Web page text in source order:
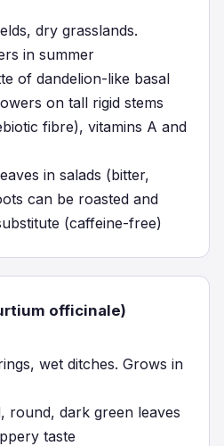
dry grasslands.
in summer
of dandelion-like basal
on tall rigid stems
fibre), vitamins A and
in salads (bitter,
can be roasted and
(caffeine-free)
officinale)
wet ditches. Grows in
round, dark green leaves
taste